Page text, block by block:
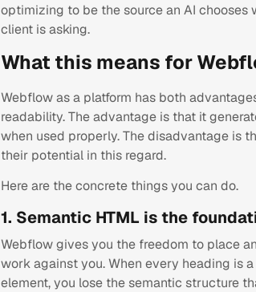
optimizing to be the source an AI
client is asking.
What this means for
Webflow as a platform has both
readability. The advantage is that it
when used properly. The disadvantage is
their potential in this regard.
Here are the concrete things you can do.
1. Semantic HTML is the
Webflow gives you the freedom to place
work against you. When every heading is
element, you lose the semantic structure